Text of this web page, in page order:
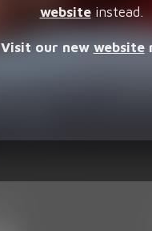
websiteinstead.
Visit our new website